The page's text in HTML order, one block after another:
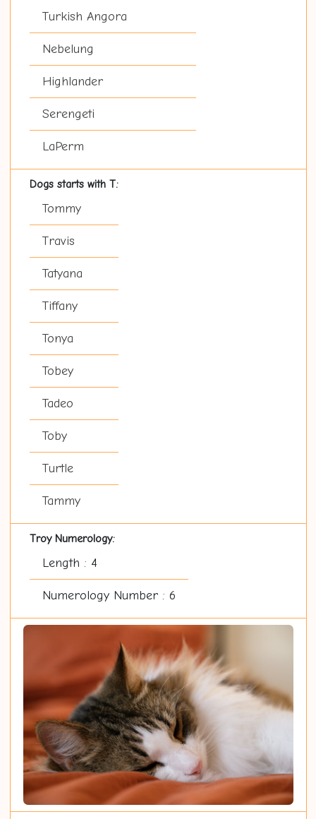
Turkish Angora
Nebelung
Highlander
Serengeti
LaPerm
Dogs starts with T:
Tommy
Travis
Tatyana
Tiffany
Tonya
Tobey
Tadeo
Toby
Turtle
Tammy
Troy Numerology:
Length : 4
Numerology Number : 6